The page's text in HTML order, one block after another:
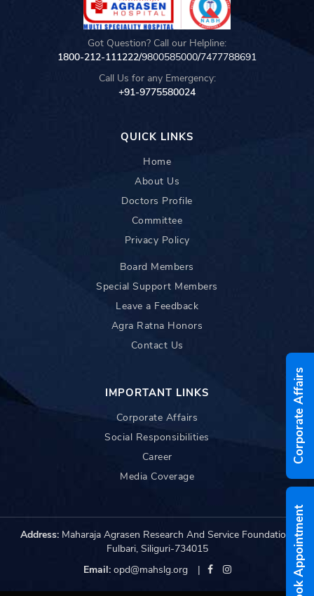
Got Question? Call our Helpline:
1800-212-111222/9800585000/7477788691
Call Us for any Emergency:
+91-9775580024
QUICK LINKS
Home
About Us
Doctors Profile
Committee
Privacy Policy
Board Members
Special Support Members
Leave a Feedback
Agra Ratna Honors
Contact Us
IMPORTANT LINKS
Corporate Affairs
Social Responsibilities
Career
Media Coverage
Address: Maharaja Agrasen Research And Service Foundation,
Fulbari, Siliguri-734015
Email: opd@mahslg.org |
Corporate Affairs
Book Appointment